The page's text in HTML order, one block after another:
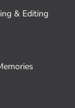
& Editing